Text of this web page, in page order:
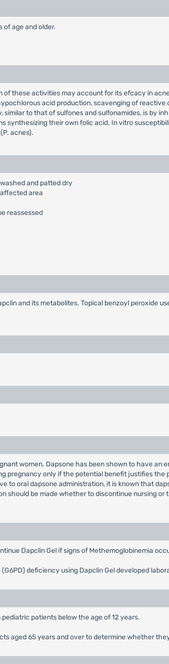
of age and older.
these activities may account for its efcacy in
acid production, scavenging of
to that of sulfones and sulfonamides, is by
synthesizing their own folic acid. In vitro
acnes).
and patted dry
area
reassessed
and its metabolites. Topical benzoyl peroxide
women. Dapsone has been shown to have
pregnancy only if the potential benefit justifies
to oral dapsone administration, it is known that
should be made whether to discontinue nursing
Dapclin Gel if signs of Methemoglobinemia
deficiency using Dapclin Gel developed
patients below the age of 12 years.
aged 65 years and over to determine whether